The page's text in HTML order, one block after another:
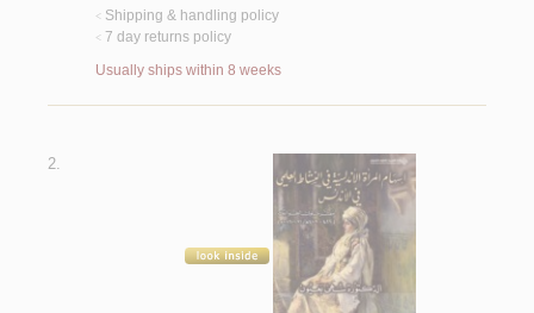
< Shipping & handling policy
< 7 day returns policy
Usually ships within 8 weeks
2.